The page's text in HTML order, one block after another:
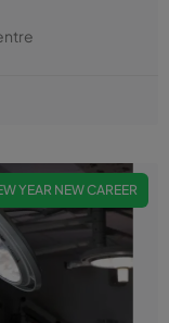
YEAR NEW CAREER